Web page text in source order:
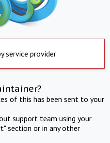
service provider
of this has been sent to your
support team using your
section or in any other